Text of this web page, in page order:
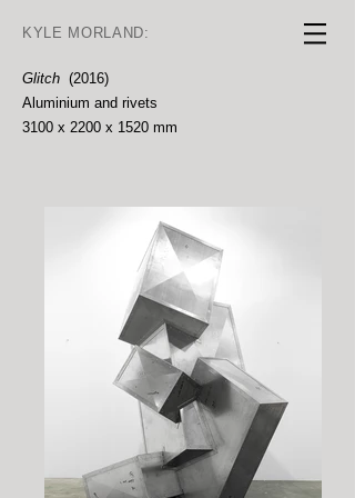
KYLE MORLAND:
Glitch (2016)
Aluminium and rivets
3100 x 2200 x 1520 mm